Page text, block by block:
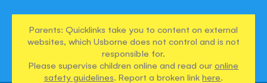
Parents: Quicklinks take you to content on external
websites, which Usborne does not control and is not
responsible for.
Please supervise children online and read ouronline
safety guidelines. Report a broken linkhere.